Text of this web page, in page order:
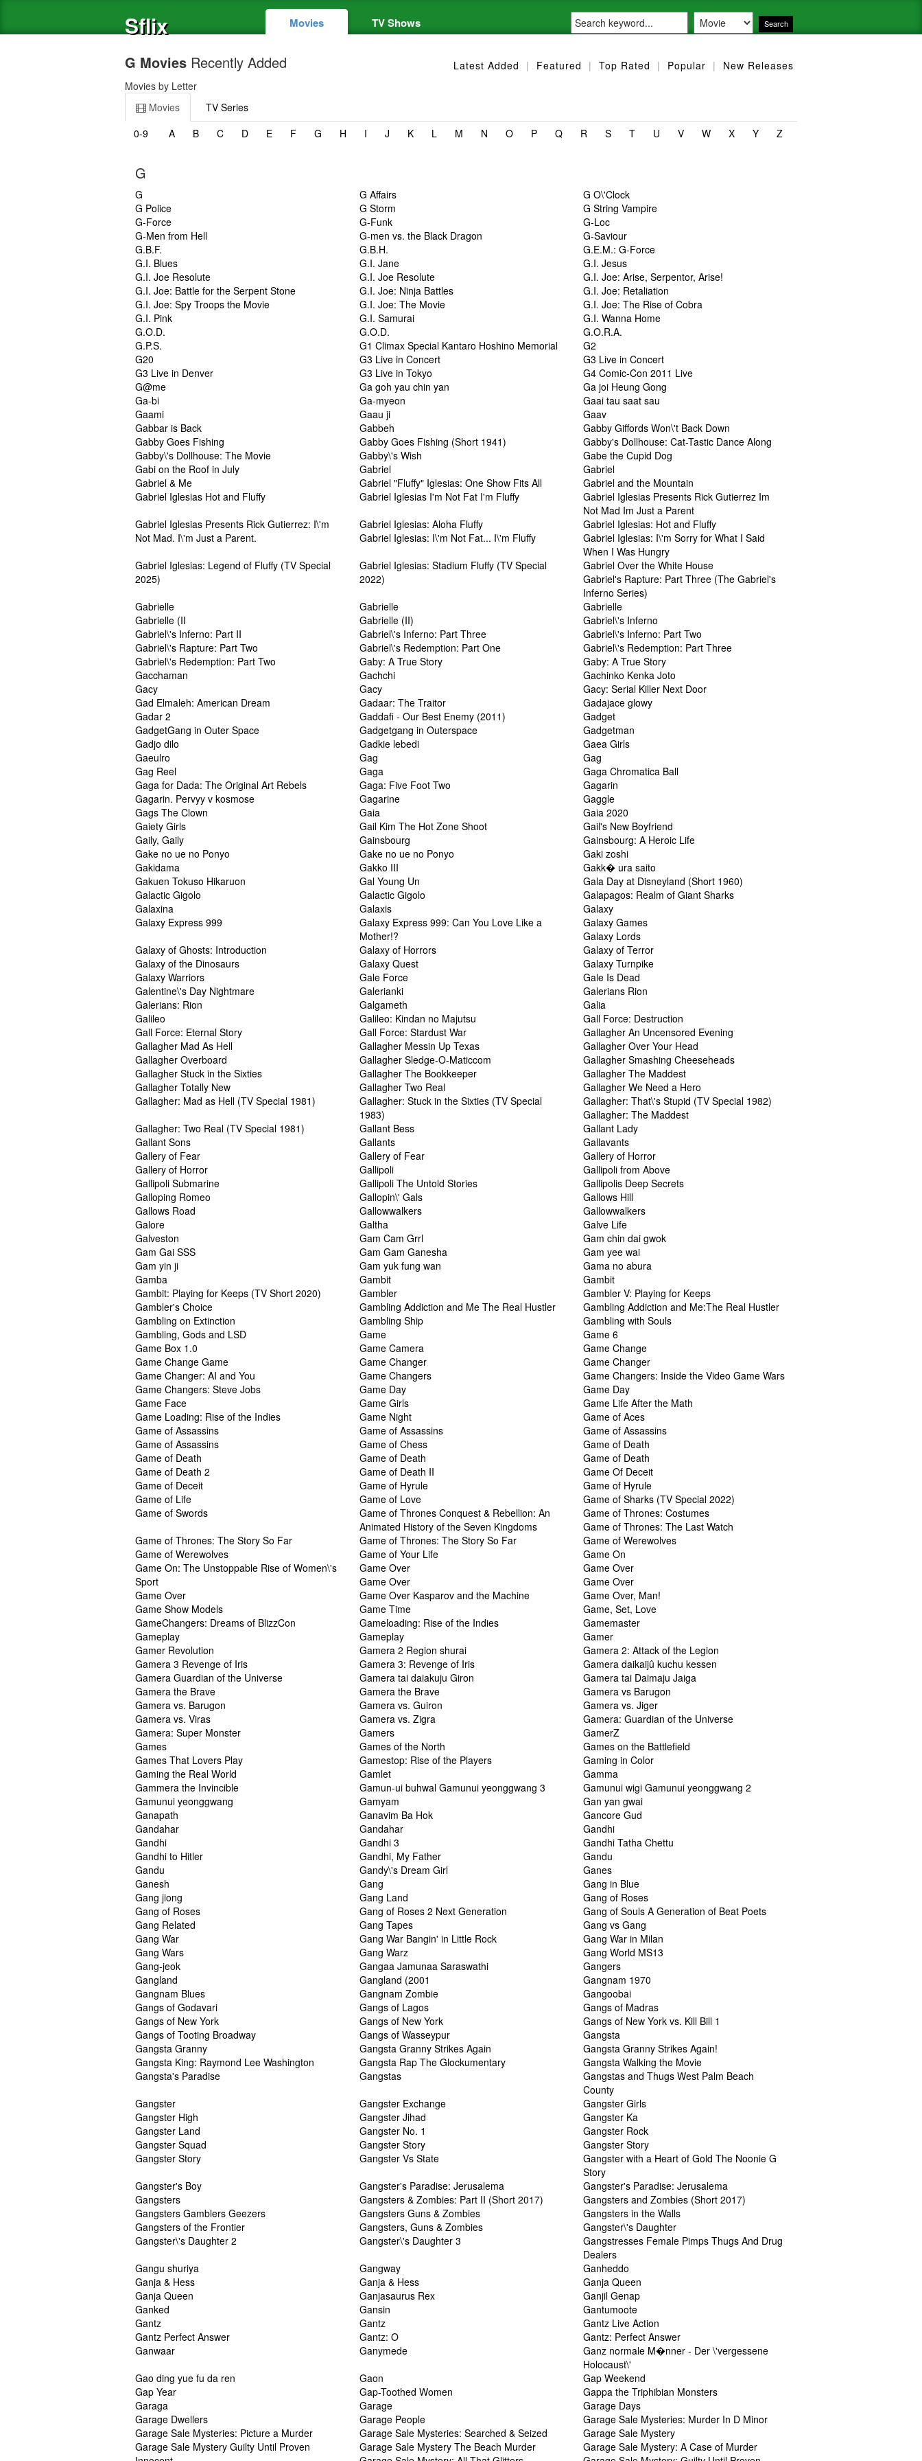
Sflix Movies TV Shows
G Movies Recently Added Latest Added | Featured | Top Rated | Popular |
New Releases
Movies by Letter
Movies
TV Series
0-9
A B C D E F G H I J K L M N O P Q R S T U V W X Y Z
G
G G Affairs
G O\'Clock
G Police
G Storm
G String Vampire
G-Force
G-Funk
G-Loc
G-Men from Hell
G-men vs. the Black Dragon
G-Saviour
G.B.F.
G.B.H.
G.E.M.: G-Force
G.I. Blues
G.I. Jane
G.I. Jesus
G.I. Joe Resolute
G.I. Joe Resolute
G.I. Joe: Arise, Serpentor, Arise!
G.I. Joe: Battle for the Serpent Stone
G.I. Joe: Ninja Battles
G.I. Joe: Retaliation
G.I. Joe: Spy Troops the Movie
G.I. Joe: The Movie
G.I. Joe: The Rise of Cobra
G.I. Pink
G.I. Samurai
G.I. Wanna Home
G.O.D.
G.O.D.
G.O.R.A.
G.P.S.
G1 Climax Special Kantaro Hoshino Memorial
G2
G20
G3 Live in Concert
G3 Live in Concert
G3 Live in Denver
G3 Live in Tokyo
G4 Comic-Con 2011 Live
G@me
Ga goh yau chin yan
Ga joi Heung Gong
Ga-bi
Ga-myeon
Gaai tau saat sau
Gaami
Gaau ji
Gaav
Gabbar is Back
Gabbeh
Gabby Giffords Won\'t Back Down
Gabby Goes Fishing
Gabby Goes Fishing (Short 1941)
Gabby's Dollhouse: Cat-Tastic Dance Along
Gabby\'s Dollhouse: The Movie
Gabby\'s Wish
Gabe the Cupid Dog
Gabi on the Roof in July
Gabriel
Gabriel
Gabriel & Me
Gabriel "Fluffy" Iglesias: One Show Fits All
Gabriel and the Mountain
Gabriel Iglesias Hot and Fluffy
Gabriel Iglesias I'm Not Fat I'm Fluffy
Gabriel Iglesias Presents Rick Gutierrez Im
Not Mad Im Just a Parent
Gabriel Iglesias Presents Rick Gutierrez: I\'m
Not Mad. I\'m Just a Parent.
Gabriel Iglesias: Aloha Fluffy
Gabriel Iglesias: Hot and Fluffy
Gabriel Iglesias: I\'m Not Fat... I\'m Fluffy
Gabriel Iglesias: I\'m Sorry for What I Said
When I Was Hungry
Gabriel Iglesias: Legend of Fluffy (TV Special
2025)
Gabriel Iglesias: Stadium Fluffy (TV Special
2022)
Gabriel Over the White House
Gabriel's Rapture: Part Three (The Gabriel's
Inferno Series)
Gabrielle
Gabrielle
Gabrielle
Gabrielle (II
Gabrielle (II)
Gabriel\'s Inferno
Gabriel\'s Inferno: Part II
Gabriel\'s Inferno: Part Three
Gabriel\'s Inferno: Part Two
Gabriel\'s Rapture: Part Two
Gabriel\'s Redemption: Part One
Gabriel\'s Redemption: Part Three
Gabriel\'s Redemption: Part Two
Gaby: A True Story
Gaby: A True Story
Gacchaman
Gachchi
Gachinko Kenka Joto
Gacy
Gacy
Gacy: Serial Killer Next Door
Gad Elmaleh: American Dream
Gadaar: The Traitor
Gadajace glowy
Gadar 2
Gaddafi - Our Best Enemy (2011)
Gadget
GadgetGang in Outer Space
Gadgetgang in Outerspace
Gadgetman
Gadjo dilo
Gadkie lebedi
Gaea Girls
Gaeulro
Gag
Gag
Gag Reel
Gaga
Gaga Chromatica Ball
Gaga for Dada: The Original Art Rebels
Gaga: Five Foot Two
Gagarin
Gagarin. Pervyy v kosmose
Gagarine
Gaggle
Gags The Clown
Gaia
Gaia 2020
Gaiety Girls
Gail Kim The Hot Zone Shoot
Gail's New Boyfriend
Gaily, Gaily
Gainsbourg
Gainsbourg: A Heroic Life
Gake no ue no Ponyo
Gake no ue no Ponyo
Gaki zoshi
Gakidama
Gakko III
Gakk� ura saito
Gakuen Tokuso Hikaruon
Gal Young Un
Gala Day at Disneyland (Short 1960)
Galactic Gigolo
Galactic Gigolo
Galapagos: Realm of Giant Sharks
Galaxina
Galaxis
Galaxy
Galaxy Express 999
Galaxy Express 999: Can You Love Like a
Mother!?
Galaxy Games
Galaxy Lords
Galaxy of Ghosts: Introduction
Galaxy of Horrors
Galaxy of Terror
Galaxy of the Dinosaurs
Galaxy Quest
Galaxy Turnpike
Galaxy Warriors
Gale Force
Gale Is Dead
Galentine\'s Day Nightmare
Galerianki
Galerians Rion
Galerians: Rion
Galgameth
Galia
Galileo
Galileo: Kindan no Majutsu
Gall Force: Destruction
Gall Force: Eternal Story
Gall Force: Stardust War
Gallagher An Uncensored Evening
Gallagher Mad As Hell
Gallagher Messin Up Texas
Gallagher Over Your Head
Gallagher Overboard
Gallagher Sledge-O-Maticcom
Gallagher Smashing Cheeseheads
Gallagher Stuck in the Sixties
Gallagher The Bookkeeper
Gallagher The Maddest
Gallagher Totally New
Gallagher Two Real
Gallagher We Need a Hero
Gallagher: Mad as Hell (TV Special 1981)
Gallagher: Stuck in the Sixties (TV Special
1983)
Gallagher: That\'s Stupid (TV Special 1982)
Gallagher: The Maddest
Gallagher: Two Real (TV Special 1981)
Gallant Bess
Gallant Lady
Gallant Sons
Gallants
Gallavants
Gallery of Fear
Gallery of Fear
Gallery of Horror
Gallery of Horror
Gallipoli
Gallipoli from Above
Gallipoli Submarine
Gallipoli The Untold Stories
Gallipolis Deep Secrets
Galloping Romeo
Gallopin\' Gals
Gallows Hill
Gallows Road
Gallowwalkers
Gallowwalkers
Galore
Galtha
Galve Life
Galveston
Gam Cam Grrl
Gam chin dai gwok
Gam Gai SSS
Gam Gam Ganesha
Gam yee wai
Gam yin ji
Gam yuk fung wan
Gama no abura
Gamba
Gambit
Gambit
Gambit: Playing for Keeps (TV Short 2020)
Gambler
Gambler V: Playing for Keeps
Gambler's Choice
Gambling Addiction and Me The Real Hustler
Gambling Addiction and Me:The Real Hustler
Gambling on Extinction
Gambling Ship
Gambling with Souls
Gambling, Gods and LSD
Game
Game 6
Game Box 1.0
Game Camera
Game Change
Game Change Game
Game Changer
Game Changer
Game Changer: AI and You
Game Changers
Game Changers: Inside the Video Game Wars
Game Changers: Steve Jobs
Game Day
Game Day
Game Face
Game Girls
Game Life After the Math
Game Loading: Rise of the Indies
Game Night
Game of Aces
Game of Assassins
Game of Assassins
Game of Assassins
Game of Assassins
Game of Chess
Game of Death
Game of Death
Game of Death
Game of Death
Game of Death 2
Game of Death II
Game Of Deceit
Game of Deceit
Game of Hyrule
Game of Hyrule
Game of Life
Game of Love
Game of Sharks (TV Special 2022)
Game of Swords
Game of Thrones Conquest & Rebellion: An
Animated History of the Seven Kingdoms
Game of Thrones: Costumes
Game of Thrones: The Last Watch
Game of Thrones: The Story So Far
Game of Thrones: The Story So Far
Game of Werewolves
Game of Werewolves
Game of Your Life
Game On
Game On: The Unstoppable Rise of Women\'s
Sport
Game Over
Game Over
Game Over
Game Over
Game Over
Game Over Kasparov and the Machine
Game Over, Man!
Game Show Models
Game Time
Game, Set, Love
GameChangers: Dreams of BlizzCon
Gameloading: Rise of the Indies
Gamemaster
Gameplay
Gameplay
Gamer
Gamer Revolution
Gamera 2 Region shurai
Gamera 2: Attack of the Legion
Gamera 3 Revenge of Iris
Gamera 3: Revenge of Iris
Gamera daikaijû kuchu kessen
Gamera Guardian of the Universe
Gamera tai daiakuju Giron
Gamera tai Daimaju Jaiga
Gamera the Brave
Gamera the Brave
Gamera vs Barugon
Gamera vs. Barugon
Gamera vs. Guiron
Gamera vs. Jiger
Gamera vs. Viras
Gamera vs. Zigra
Gamera: Guardian of the Universe
Gamera: Super Monster
Gamers
GamerZ
Games
Games of the North
Games on the Battlefield
Games That Lovers Play
Gamestop: Rise of the Players
Gaming in Color
Gaming the Real World
Gamlet
Gamma
Gammera the Invincible
Gamun-ui buhwal Gamunui yeonggwang 3
Gamunui wigi Gamunui yeonggwang 2
Gamunui yeonggwang
Gamyam
Gan yan gwai
Ganapath
Ganavim Ba Hok
Gancore Gud
Gandahar
Gandahar
Gandhi
Gandhi
Gandhi 3
Gandhi Tatha Chettu
Gandhi to Hitler
Gandhi, My Father
Gandu
Gandu
Gandy\'s Dream Girl
Ganes
Ganesh
Gang
Gang in Blue
Gang jiong
Gang Land
Gang of Roses
Gang of Roses
Gang of Roses 2 Next Generation
Gang of Souls A Generation of Beat Poets
Gang Related
Gang Tapes
Gang vs Gang
Gang War
Gang War Bangin' in Little Rock
Gang War in Milan
Gang Wars
Gang Warz
Gang World MS13
Gang-jeok
Gangaa Jamunaa Saraswathi
Gangers
Gangland
Gangland (2001
Gangnam 1970
Gangnam Blues
Gangnam Zombie
Gangoobai
Gangs of Godavari
Gangs of Lagos
Gangs of Madras
Gangs of New York
Gangs of New York
Gangs of New York vs. Kill Bill 1
Gangs of Tooting Broadway
Gangs of Wasseypur
Gangsta
Gangsta Granny
Gangsta Granny Strikes Again
Gangsta Granny Strikes Again!
Gangsta King: Raymond Lee Washington
Gangsta Rap The Glockumentary
Gangsta Walking the Movie
Gangsta's Paradise
Gangstas
Gangstas and Thugs West Palm Beach
County
Gangster
Gangster Exchange
Gangster Girls
Gangster High
Gangster Jihad
Gangster Ka
Gangster Land
Gangster No. 1
Gangster Rock
Gangster Squad
Gangster Story
Gangster Story
Gangster Story
Gangster Vs State
Gangster with a Heart of Gold The Noonie G
Story
Gangster's Boy
Gangster's Paradise: Jerusalema
Gangster's Paradise: Jerusalema
Gangsters
Gangsters & Zombies: Part II (Short 2017)
Gangsters and Zombies (Short 2017)
Gangsters Gamblers Geezers
Gangsters Guns & Zombies
Gangsters in the Walls
Gangsters of the Frontier
Gangsters, Guns & Zombies
Gangster\'s Daughter
Gangster\'s Daughter 2
Gangster\'s Daughter 3
Gangstresses Female Pimps Thugs And Drug
Dealers
Gangu shuriya
Gangway
Ganheddo
Ganja & Hess
Ganja & Hess
Ganja Queen
Ganja Queen
Ganjasaurus Rex
Ganjil Genap
Ganked
Gansin
Gantumoote
Gantz
Gantz
Gantz Live Action
Gantz Perfect Answer
Gantz: O
Gantz: Perfect Answer
Ganwaar
Ganymede
Ganz normale M�nner - Der \'vergessene
Holocaust\'
Gao ding yue fu da ren
Gaon
Gap Weekend
Gap Year
Gap-Toothed Women
Gappa the Triphibian Monsters
Garaga
Garage
Garage Days
Garage Dwellers
Garage People
Garage Sale Mysteries: Murder In D Minor
Garage Sale Mysteries: Picture a Murder
Garage Sale Mysteries: Searched & Seized
Garage Sale Mystery
Garage Sale Mystery Guilty Until Proven
Garage Sale Mystery The Beach Murder
Garage Sale Mystery: A Case of Murder